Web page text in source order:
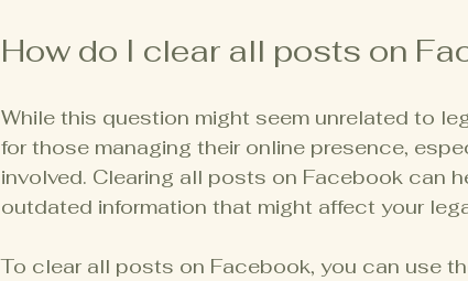
How do I clear all posts on
While this question might seem unrelated to
for those managing their online presence,
involved. Clearing all posts on Facebook can
outdated information that might affect your
To clear all posts on Facebook, you can use